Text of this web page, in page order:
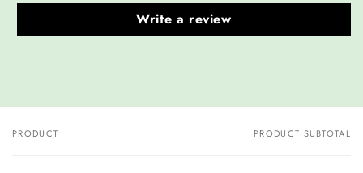
Write a review
Your
PRODUCT PRODUCT SUBTOTAL